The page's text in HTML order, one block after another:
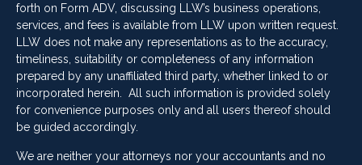
forth on Form ADV, discussing LLW’s business operations,
services, and fees is available from LLW upon written request.
LLW does not make any representations as to the accuracy,
timeliness, suitability or completeness of any information
prepared by any unaffiliated third party, whether linked to or
incorporated herein. All such information is provided solely
for convenience purposes only and all users thereof should
be guided accordingly.
We are neither your attorneys nor your accountants and no